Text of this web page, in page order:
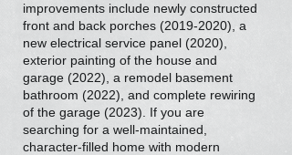
improvements include newly constructed
front and back porches (2019-2020) , a
new electrical service panel (2020),
exterior painting of the house and
garage (2022), a remodel basement
bathroom (2022), and complete rewiring
of the garage (2023). If you are
searching for a well-maintained,
character-filled home with modern